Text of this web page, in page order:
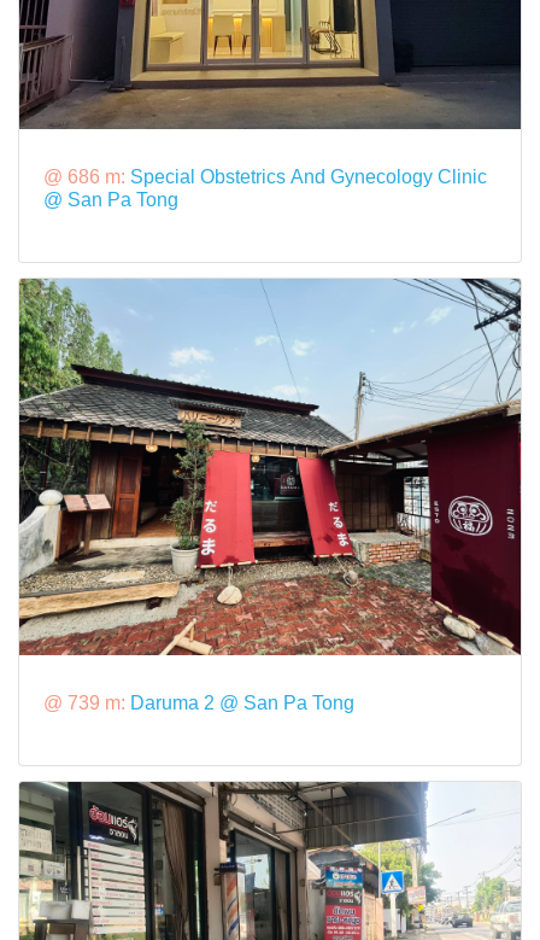
@ 686 m: Special Obstetrics And Gynecology Clinic
@ San Pa Tong
@ 739 m: Daruma 2 @ San Pa Tong